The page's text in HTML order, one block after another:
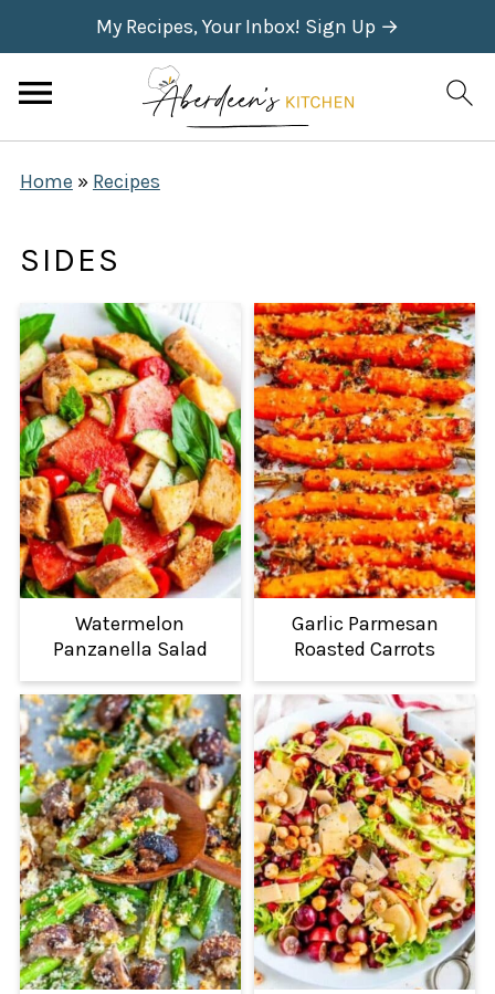
My Recipes, Your Inbox! Sign Up →
Home » Recipes
SIDES
Watermelon
Panzanella Salad
Garlic Parmesan
Roasted Carrots